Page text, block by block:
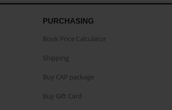
PURCHASING
Book Price Calculator
Shipping
Buy CAP package
Buy Gift Card